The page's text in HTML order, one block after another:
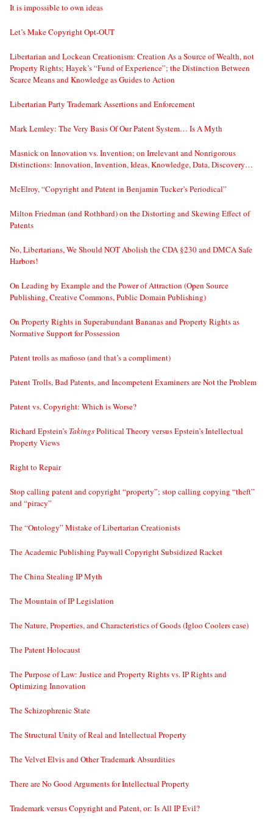
It is impossible to own ideas
Let’s Make Copyright Opt-OUT
Libertarian and Lockean Creationism: Creation As a Source of Wealth, not
Property Rights; Hayek’s “Fund of Experience”; the Distinction Between
Scarce Means and Knowledge as Guides to Action
Libertarian Party Trademark Assertions and Enforcement
Mark Lemley: The Very Basis Of Our Patent System… Is A Myth
Masnick on Innovation vs. Invention; on Irrelevant and Nonrigorous
Distinctions: Innovation, Invention, Ideas, Knowledge, Data, Discovery…
McElroy, “Copyright and Patent in Benjamin Tucker’s Periodical”
Milton Friedman (and Rothbard) on the Distorting and Skewing Effect of
Patents
No, Libertarians, We Should NOT Abolish the CDA §230 and DMCA Safe
Harbors!
On Leading by Example and the Power of Attraction (Open Source
Publishing, Creative Commons, Public Domain Publishing)
On Property Rights in Superabundant Bananas and Property Rights as
Normative Support for Possession
Patent trolls as mafioso (and that’s a compliment)
Patent Trolls, Bad Patents, and Incompetent Examiners are Not the Problem
Patent vs. Copyright: Which is Worse?
Richard Epstein’s TakingsPolitical Theory versus Epstein’s Intellectual
Property Views
Right to Repair
Stop calling patent and copyright “property”; stop calling copying “theft”
and “piracy”
The “Ontology” Mistake of Libertarian Creationists
The Academic Publishing Paywall Copyright Subsidized Racket
The China Stealing IP Myth
The Mountain of IP Legislation
The Nature, Properties, and Characteristics of Goods (Igloo Coolers case)
The Patent Holocaust
The Purpose of Law: Justice and Property Rights vs. IP Rights and
Optimizing Innovation
The Schizophrenic State
The Structural Unity of Real and Intellectual Property
The Velvet Elvis and Other Trademark Absurdities
There are No Good Arguments for Intellectual Property
Trademark versus Copyright and Patent, or: Is All IP Evil?